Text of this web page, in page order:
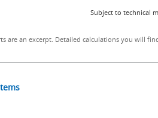
Subject to technical
are an excerpt. Detailed calculations you will